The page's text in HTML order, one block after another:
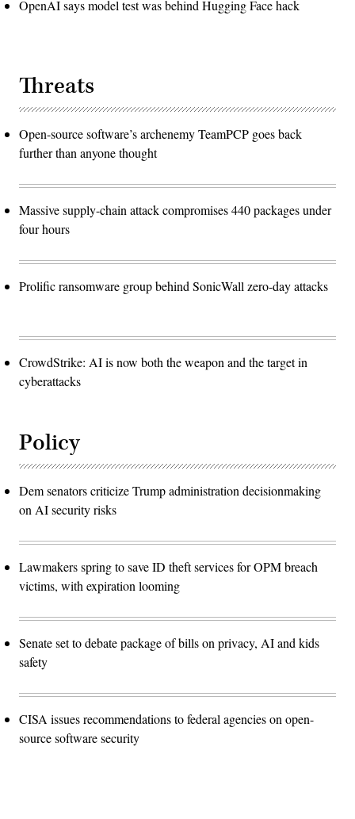
OpenAI says model test was behind Hugging Face hack
Threats
Open-source software’s archenemy TeamPCP goes back
further than anyone thought
Massive supply-chain attack compromises 440 packages under
four hours
Prolific ransomware group behind SonicWall zero-day attacks
CrowdStrike: AI is now both the weapon and the target in
cyberattacks
Policy
Dem senators criticize Trump administration decisionmaking
on AI security risks
Lawmakers spring to save ID theft services for OPM breach
victims, with expiration looming
Senate set to debate package of bills on privacy, AI and kids
safety
CISA issues recommendations to federal agencies on open-
source software security